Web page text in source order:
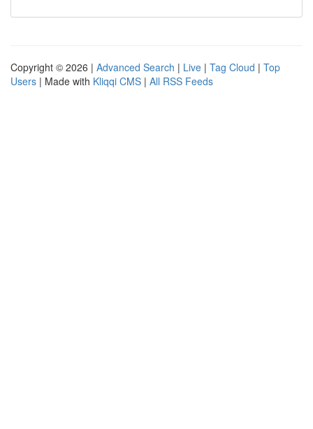
Copyright © 2026 | Advanced Search | Live | Tag Cloud | Top
Users | Made with Kliqqi CMS | All RSS Feeds